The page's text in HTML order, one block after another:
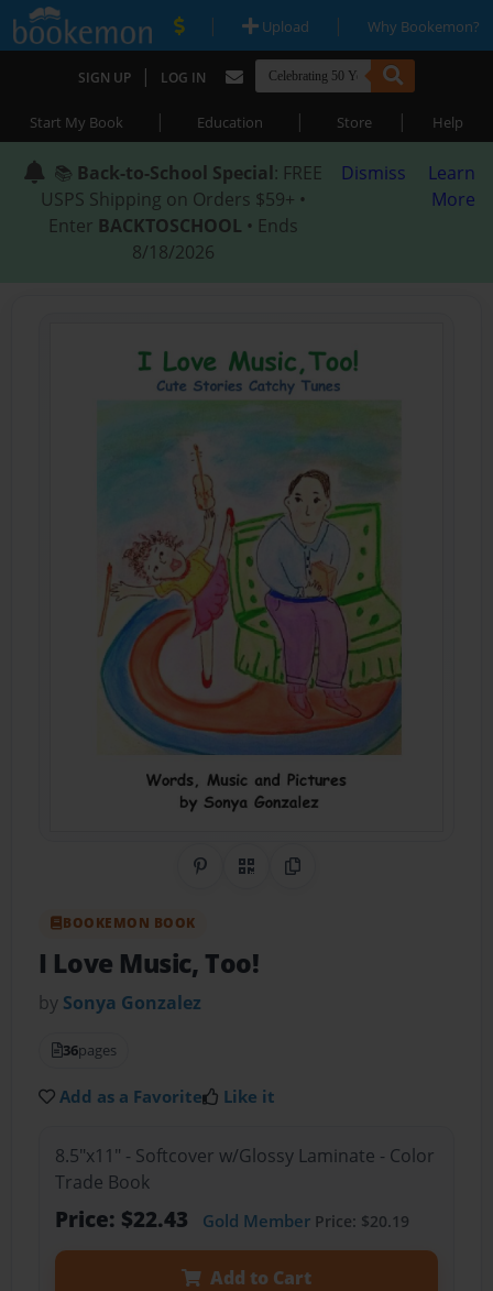
| Upload | Why Bookemon?
SIGN UP | LOG IN
Start My Book | Education | Store | Help
📚 Back-to-School Special: FREE
USPS Shipping on Orders $59+ •
Enter BACKTOSCHOOL • Ends
8/18/2026
Dismiss
Learn
More
Share on Pinterest
QR CodeCopy Link
BOOKEMON BOOK
I Love Music, Too!
by Sonya Gonzalez
36pages
Add as a Favorite Like it
8.5"x11" - Softcover w/Glossy Laminate - Color
Trade Book
Price: $22.43 Gold MemberPrice: $20.19
Add to Cart